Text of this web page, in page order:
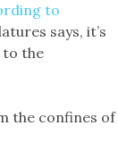
to
says, it’s
to the
the confines of